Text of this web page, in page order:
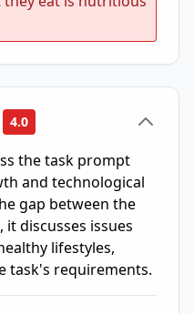
4.0
the task prompt
and technological
gap between the
discusses issues
lifestyles,
task's requirements.